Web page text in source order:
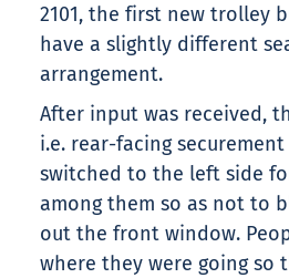
2101, the first new trolley
have a slightly different
arrangement.
After input was received,
i.e. rear-facing
switched to the left side
among them so as not to
out the front window.
where they were going so